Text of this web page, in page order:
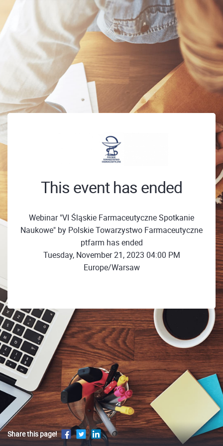
This event has ended
Webinar "VI Śląskie Farmaceutyczne Spotkanie
Naukowe" by Polskie Towarzystwo Farmaceutyczne
ptfarm has ended
Tuesday, November 21, 2023 04:00 PM
Europe/Warsaw
Share this page!